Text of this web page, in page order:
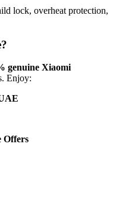
lock, overheat protection,
genuine Xiaomi
Enjoy:
Offers